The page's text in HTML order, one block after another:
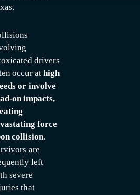
drivers
occur at high
or involve
on impacts,
force
collision.
are
left
severe
that